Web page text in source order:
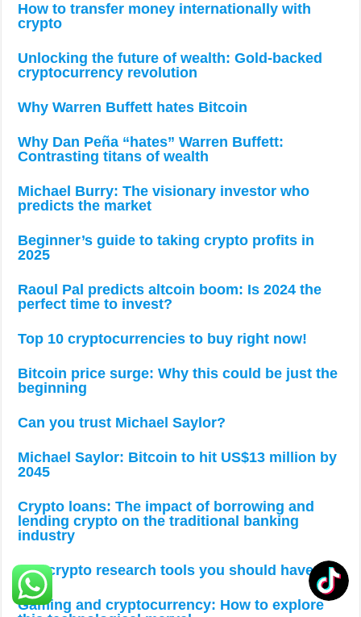
How to transfer money internationally with
crypto
Unlocking the future of wealth: Gold-backed
cryptocurrency revolution
Why Warren Buffett hates Bitcoin
Why Dan Peña “hates” Warren Buffett:
Contrasting titans of wealth
Michael Burry: The visionary investor who
predicts the market
Beginner’s guide to taking crypto profits in
2025
Raoul Pal predicts altcoin boom: Is 2024 the
perfect time to invest?
Top 10 cryptocurrencies to buy right now!
Bitcoin price surge: Why this could be just the
beginning
Can you trust Michael Saylor?
Michael Saylor: Bitcoin to hit US$13 million by
2045
Crypto loans: The impact of borrowing and
lending crypto on the traditional banking
industry
Top crypto research tools you should have
Gaming and cryptocurrency: How to explore